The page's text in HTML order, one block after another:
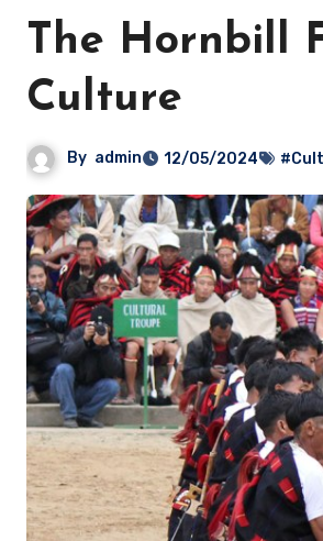
The Hornbill
Culture
By admin 12/05/2024